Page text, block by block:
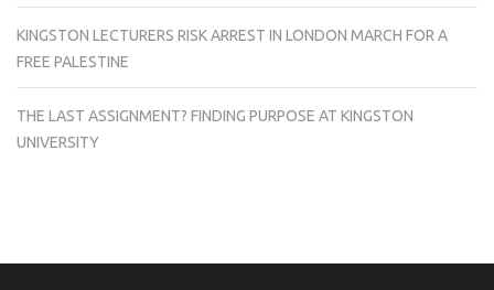
KINGSTON LECTURERS RISK ARREST IN LONDON MARCH FOR A
FREE PALESTINE
THE LAST ASSIGNMENT? FINDING PURPOSE AT KINGSTON
UNIVERSITY